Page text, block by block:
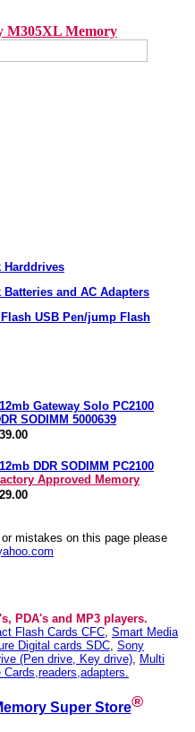
M305XL Memory
Harddrives
Batteries and AC Adapters
USB Pen/jump Flash
Gateway Solo PC2100
SODIMM 5000639
DDR SODIMM PC2100
Approved Memory
mistakes on this page please
PDA's and MP3 players.
Flash Cards CFC, Smart Media
Digital cards SDC, Sony
(Pen drive, Key drive), Multi
Super Store®